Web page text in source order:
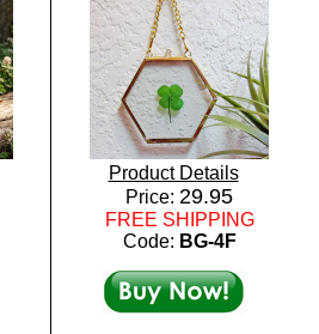
Product Details
Price: 29.95
FREE SHIPPING
Code: BG-4F